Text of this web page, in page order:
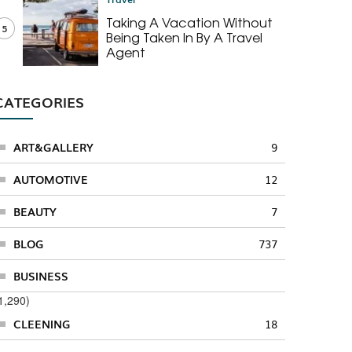
5 Taking A Vacation Without
Being Taken In By A Travel
Agent
ART&GALLERY 9
AUTOMOTIVE 12
BEAUTY 7
BLOG 737
BUSINESS
CLEENING
18